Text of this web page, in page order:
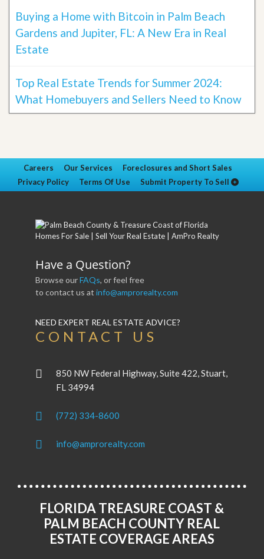
Buying a Home with Bitcoin in Palm Beach
Gardens and Jupiter, FL: A New Era in Real
Estate
Top Real Estate Trends for Summer 2024:
What Homebuyers and Sellers Need to Know
Careers Our Services
Foreclosures and Short Sales
Privacy Policy
Terms Of Use Submit Property To Sell
Have a Question?
Browse ourFAQs, or feel free
to contact us at info@amprorealty.com
NEED EXPERT REAL ESTATE ADVICE?
CONTACT US
850 NW Federal Highway, Suite 422, Stuart,
FL 34994
(772) 334-8600
info@amprorealty.com
FLORIDA TREASURE COAST &
PALM BEACH COUNTY REAL
ESTATE COVERAGE AREAS